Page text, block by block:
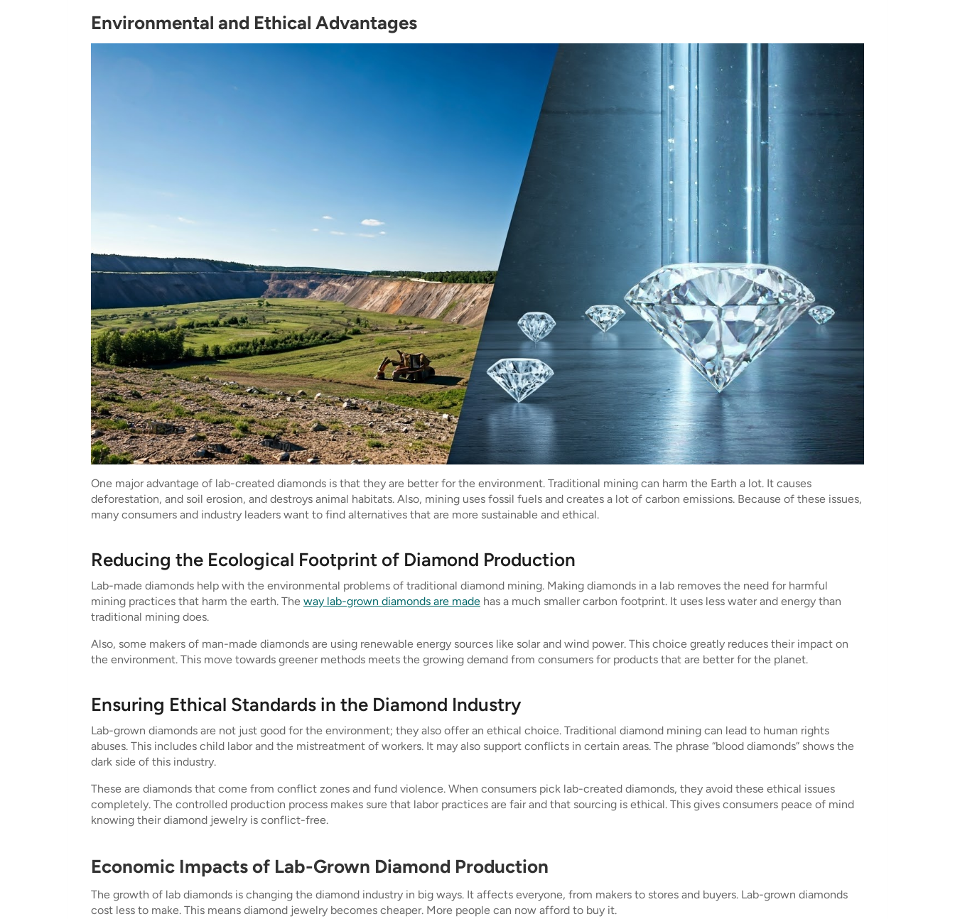
Environmental and Ethical Advantages
One major advantage of lab-created diamonds is that they are better for the environment. Traditional mining can harm the Earth a lot. It causes
deforestation, and soil erosion, and destroys animal habitats. Also, mining uses fossil fuels and creates a lot of carbon emissions. Because of these issues,
many consumers and industry leaders want to find alternatives that are more sustainable and ethical.
Reducing the Ecological Footprint of Diamond Production
Lab-made diamonds help with the environmental problems of traditional diamond mining. Making diamonds in a lab removes the need for harmful
mining practices that harm the earth. The way lab-grown diamonds are made has a much smaller carbon footprint. It uses less water and energy than
traditional mining does.
Also, some makers of man-made diamonds are using renewable energy sources like solar and wind power. This choice greatly reduces their impact on
the environment. This move towards greener methods meets the growing demand from consumers for products that are better for the planet.
Ensuring Ethical Standards in the Diamond Industry
Lab-grown diamonds are not just good for the environment; they also offer an ethical choice. Traditional diamond mining can lead to human rights
abuses. This includes child labor and the mistreatment of workers. It may also support conflicts in certain areas. The phrase “blood diamonds” shows the
dark side of this industry.
These are diamonds that come from conflict zones and fund violence. When consumers pick lab-created diamonds, they avoid these ethical issues
completely. The controlled production process makes sure that labor practices are fair and that sourcing is ethical. This gives consumers peace of mind
knowing their diamond jewelry is conflict-free.
Economic Impacts of Lab-Grown Diamond Production
The growth of lab diamonds is changing the diamond industry in big ways. It affects everyone, from makers to stores and buyers. Lab-grown diamonds
cost less to make. This means diamond jewelry becomes cheaper. More people can now afford to buy it.